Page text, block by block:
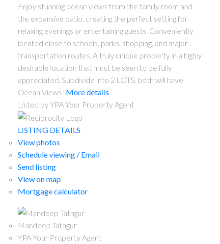
Enjoy stunning ocean views from the family room and
the expansive patio, creating the perfect setting for
relaxing evenings or entertaining guests. Conveniently
located close to schools, parks, shopping, and major
transportation routes. A truly unique property in a highly
desirable location that must be seen to be fully
appreciated. Subdivide into 2 LOTS, both will have
Ocean Views! More details
Listed by YPA Your Property Agent
LISTING DETAILS
View photos
Schedule viewing / Email
Send listing
View on map
Mortgage calculator
Mandeep Tathgur
YPA Your Property Agent